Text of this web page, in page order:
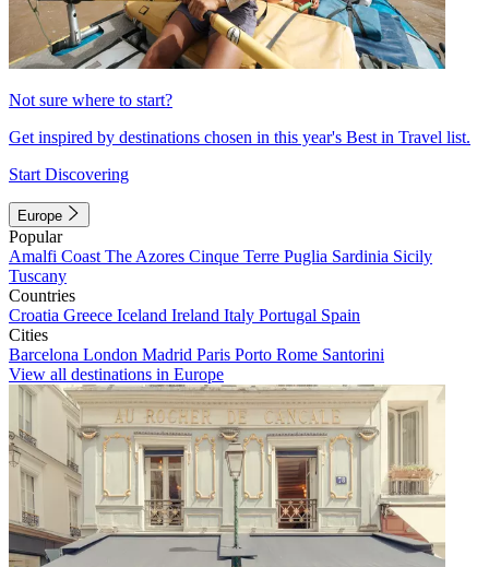
Not sure where to start?
Get inspired by destinations chosen in this year's Best in Travel list.
Start Discovering
Europe
Popular
Amalfi Coast The Azores Cinque Terre Puglia Sardinia Sicily
Tuscany
Countries
Croatia Greece Iceland Ireland Italy Portugal Spain
Cities
Barcelona London Madrid Paris Porto Rome Santorini
View all destinations in Europe